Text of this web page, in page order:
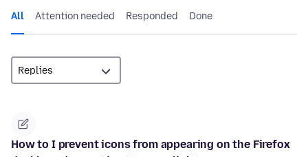
All Attention needed Responded Done
How to I prevent icons from appearing on the Firefox